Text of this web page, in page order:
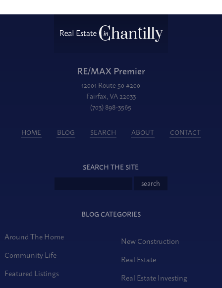
RE/MAX Premier
12001 Route 50 #200
Fairfax, VA 22033
(703) 898-3565
HOME BLOG SEARCH ABOUT CONTACT
SEARCH THE SITE
BLOG CATEGORIES
Around The Home
Community Life
Featured Listings
New Construction
Real Estate
Real Estate Investing